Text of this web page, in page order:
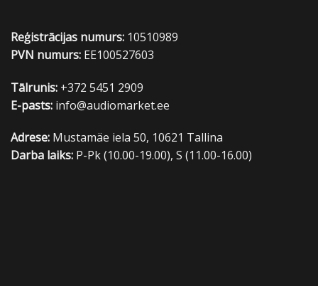
Reģistrācijas numurs: 10510989
PVN numurs: EE100527603
Tālrunis: +372 5451 2909
E-pasts: info@audiomarket.ee
Adrese: Mustamäe iela 50, 10621 Tallina
Darba laiks: P-Pk (10.00-19.00), S (11.00-16.00)